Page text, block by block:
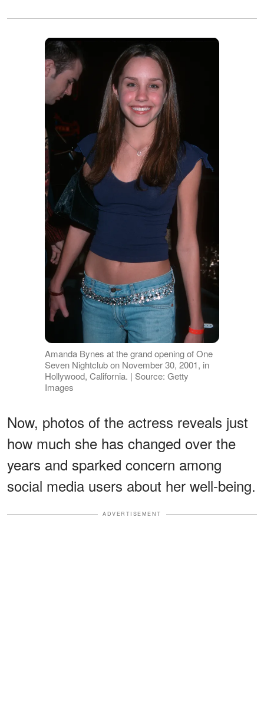
Amanda Bynes at the grand opening of One
Seven Nightclub on November 30, 2001, in
Hollywood, California. | Source: Getty
Images
Now, photos of the actress reveals just
how much she has changed over the
years and sparked concern among
social media users about her well-being.
ADVERTISEMENT